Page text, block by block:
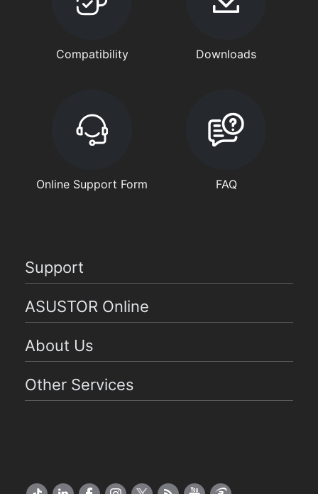
Compatibility Downloads
Online Support Form FAQ
Support
ASUSTOR Online
About Us
Other Services